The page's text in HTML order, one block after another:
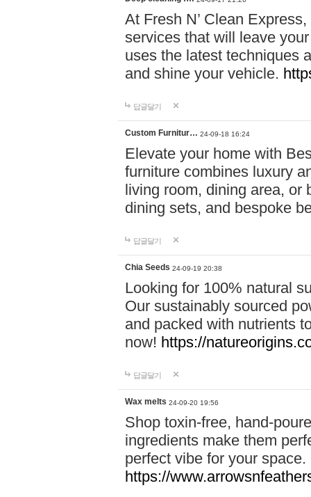
At Fresh N’ Clean
services that will leave
uses the latest techniques
and shine your vehicle.
답글달기
Custom Furnitur… 24-09-18 16:24
Elevate your home with
furniture combines luxury
living room, dining area, or
dining sets, and bespoke
답글달기
Chia Seeds 24-09-19 20:38
Looking for 100% natural
Our sustainably sourced
and packed with nutrients
now! https://
답글달기
Wax melts 24-09-20 19:56
Shop toxin-free, hand-
ingredients make them
perfect vibe for your
https://